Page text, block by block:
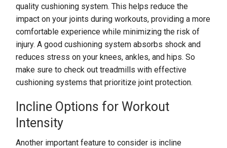
quality cushioning system. This helps reduce the
impact on your joints during workouts, providing a more
comfortable experience while minimizing the risk of
injury. A good cushioning system absorbs shock and
reduces stress on your knees, ankles, and hips. So
make sure to check out treadmills with effective
cushioning systems that prioritize joint protection.
Incline Options for Workout
Intensity
Another important feature to consider is incline